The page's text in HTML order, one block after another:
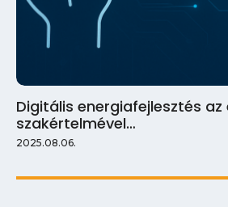
Digitális energiafejlesztés az
szakértelmével…
2025.08.06.